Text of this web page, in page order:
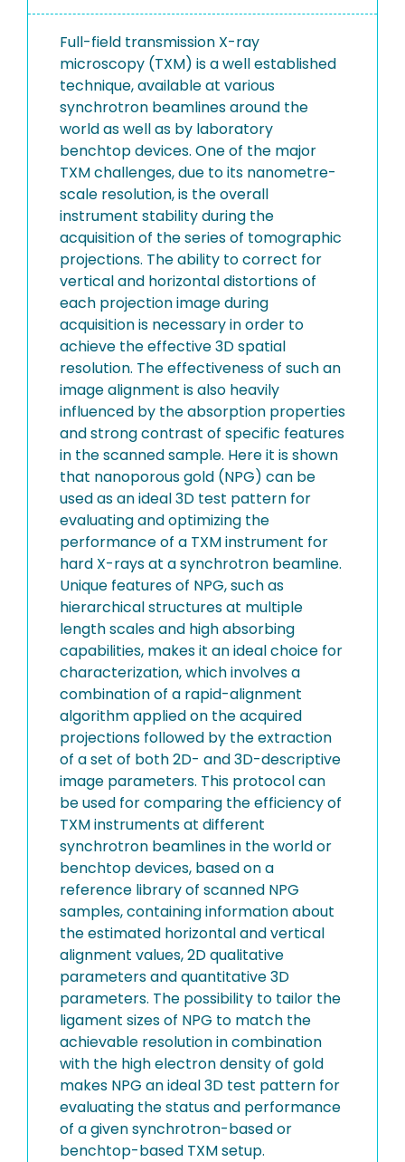
Full-field transmission X-ray
microscopy (TXM) is a well established
technique, available at various
synchrotron beamlines around the
world as well as by laboratory
benchtop devices. One of the major
TXM challenges, due to its nanometre-
scale resolution, is the overall
instrument stability during the
acquisition of the series of tomographic
projections. The ability to correct for
vertical and horizontal distortions of
each projection image during
acquisition is necessary in order to
achieve the effective 3D spatial
resolution. The effectiveness of such an
image alignment is also heavily
influenced by the absorption properties
and strong contrast of specific features
in the scanned sample. Here it is shown
that nanoporous gold (NPG) can be
used as an ideal 3D test pattern for
evaluating and optimizing the
performance of a TXM instrument for
hard X-rays at a synchrotron beamline.
Unique features of NPG, such as
hierarchical structures at multiple
length scales and high absorbing
capabilities, makes it an ideal choice for
characterization, which involves a
combination of a rapid-alignment
algorithm applied on the acquired
projections followed by the extraction
of a set of both 2D- and 3D-descriptive
image parameters. This protocol can
be used for comparing the efficiency of
TXM instruments at different
synchrotron beamlines in the world or
benchtop devices, based on a
reference library of scanned NPG
samples, containing information about
the estimated horizontal and vertical
alignment values, 2D qualitative
parameters and quantitative 3D
parameters. The possibility to tailor the
ligament sizes of NPG to match the
achievable resolution in combination
with the high electron density of gold
makes NPG an ideal 3D test pattern for
evaluating the status and performance
of a given synchrotron-based or
benchtop-based TXM setup.